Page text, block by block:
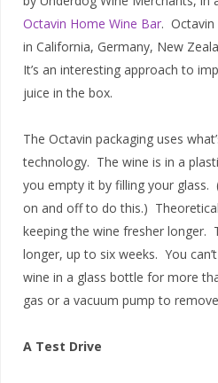
Octavin Home Wine Bar. Octavin
in California, Germany, New
It’s an interesting approach to
juice in the box.
The Octavin packaging uses
technology. The wine is in a
you empty it by filling your glass.
on and off to do this.)
keeping the wine fresher longer.
longer, up to six weeks. You
wine in a glass bottle for more
gas or a vacuum pump to
A Test Drive